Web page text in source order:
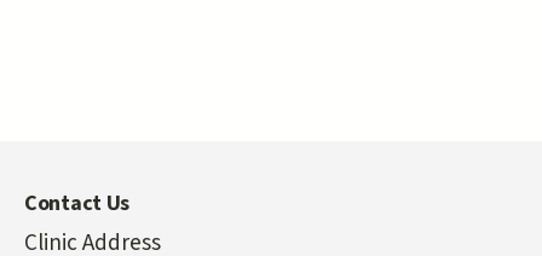
Contact Us
Clinic Address